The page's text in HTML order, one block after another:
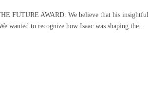
FUTURE AWARD. We believe that his insightful
wanted to recognize how Isaac was shaping the...